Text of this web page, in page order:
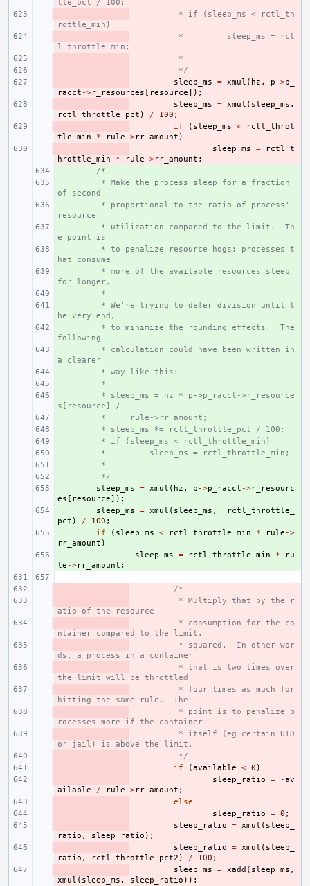
tle_pct / 100;
* if (sleep_ms < rctl_th
rottle_min)
*         sleep_ms = rct
l_throttle_min;
*
*/
sleep_ms = xmul ( hz , p ->p_
racct ->r_resources [ resource]);
sleep_ms = xmul ( sleep_ms ,
rctl_throttle_pct ) / 100 ;
if ( sleep_ms <
rctl_throt
tle_min
* rule ->rr_amount )
sleep_ms =
rctl_t
hrottle_min
* rule ->rr_amount ;
/*
* Make the process sleep for a fraction
of second
* proportional to the ratio of process'
resource
* utilization compared to the limit.  Th
e point is
* to penalize resource hogs: processes t
hat consume
* more of the available resources sleep
for longer.
*
* We're trying to defer division until t
he very end,
* to minimize the rounding effects.  The
following
* calculation could have been written in
a clearer
* way like this:
*
* sleep_ms = hz * p->p_racct->r_resource
s[resource] /
*     rule->rr_amount;
* sleep_ms *= rctl_throttle_pct / 100;
* if (sleep_ms < rctl_throttle_min)
*         sleep_ms = rctl_throttle_min;
*
*/
sleep_ms = xmul ( hz , p ->p_racct ->r_resourc
es [ resource]);
sleep_ms = xmul ( sleep_ms ,
rctl_throttle_
pct ) / 100 ;
if ( sleep_ms < rctl_throttle_min * rule ->
rr_amount )
sleep_ms = rctl_throttle_min *
ru
le ->rr_amount ;
/*
* Multiply that by the r
atio of the resource
* consumption for the co
ntainer compared to the limit,
* squared.  In other wor
ds, a process in a container
* that is two times over
the limit will be throttled
* four times as much for
hitting the same rule.  The
* point is to penalize p
rocesses more if the container
* itself (eg certain UID
or jail) is above the limit.
*/
if (available < 0 )
sleep_ratio = -av
ailable
/ rule ->rr_amount ;
else
sleep_ratio = 0 ;
sleep_ratio = xmul ( sleep_
ratio , sleep_ratio );
sleep_ratio = xmul ( sleep_
ratio , rctl_throttle_pct2 ) / 100 ;
sleep_ms = xadd ( sleep_ms ,
xmul ( sleep_ms , sleep_ratio ));